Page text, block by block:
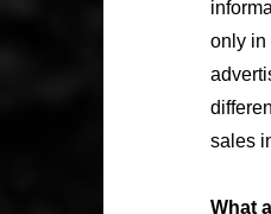
only in
sales
What